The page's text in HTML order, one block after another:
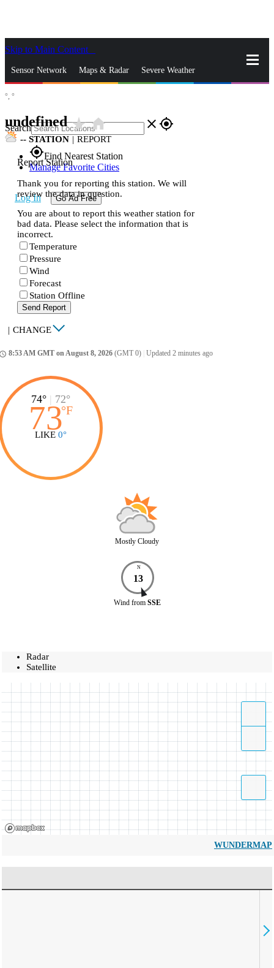
Skip to Main Content
Sensor Network Maps & Radar Severe Weather
Search close gps_fixed
gps_fixedFind Nearest Station
Manage Favorite Cities
Log In Go Ad Free
°, °
undefinedstar_ratehome
-- STATION | REPORT
Report Station
Thank you for reporting this station. We will
review the data in question.
You are about to report this weather station for
bad data. Please select the information that is
incorrect.
Temperature
Pressure
Wind
Forecast
Station Offline
Send Report
| CHANGE
8:53 AM GMT on August 8, 2026 (GMT 0) Updated 2 minutes ago
74° | 72°
73°F
LIKE 0°
Mostly Cloudy
N
13
Wind from SSE
Radar
Satellite
WUNDERMAP